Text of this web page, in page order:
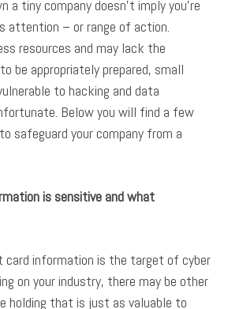
a tiny company doesn’t imply you’re
attention – or range of action.
resources and may lack the
be appropriately prepared, small
to hacking and data
Below you will find a few
safeguard your company from a
is sensitive and what
card information is the target of cyber
on your industry, there may be other
holding that is just as valuable to